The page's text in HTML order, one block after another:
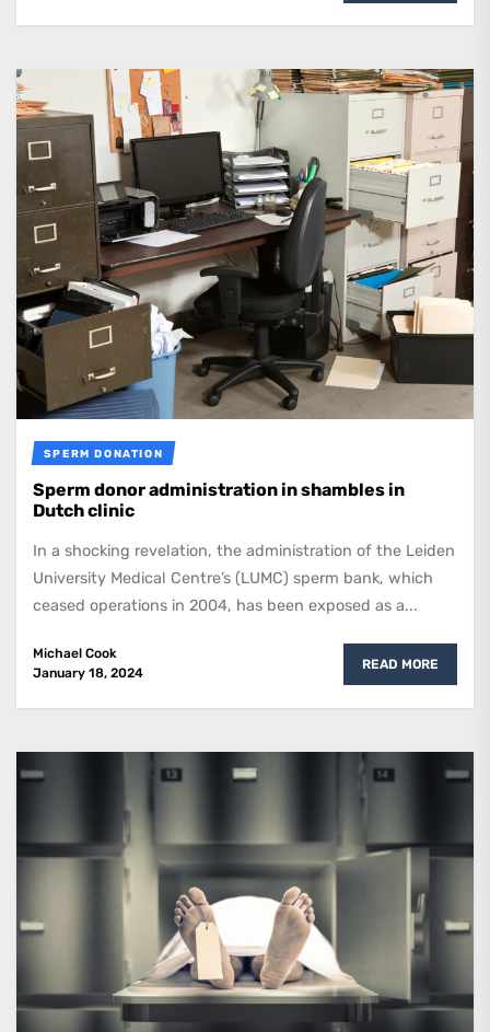
SPERM DONATION
Sperm donor administration in shambles in
Dutch clinic
In a shocking revelation, the administration of the Leiden
University Medical Centre’s (LUMC) sperm bank, which
ceased operations in 2004, has been exposed as a...
Michael Cook
January 18, 2024
READ MORE